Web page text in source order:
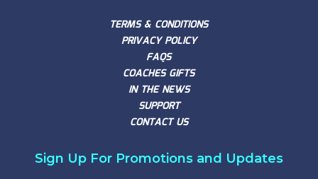
TERMS & CONDITIONS
PRIVACY POLICY
FAQS
COACHES GIFTS
IN THE NEWS
SUPPORT
CONTACT US
Sign Up For Promotions and Updates